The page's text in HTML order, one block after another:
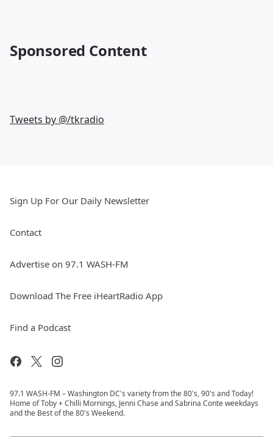
Sponsored Content
Tweets by @/tkradio
Sign Up For Our Daily Newsletter
Contact
Advertise on 97.1 WASH-FM
Download The Free iHeartRadio App
Find a Podcast
97.1 WASH-FM – Washington DC's variety from the 80's, 90's and Today!
Home of Toby + Chilli Mornings, Jenni Chase and Sabrina Conte weekdays
and the Best of the 80's Weekend.